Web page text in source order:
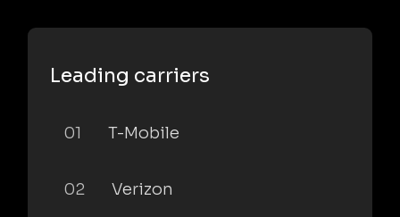
Leading carriers
01 T-Mobile
02 Verizon